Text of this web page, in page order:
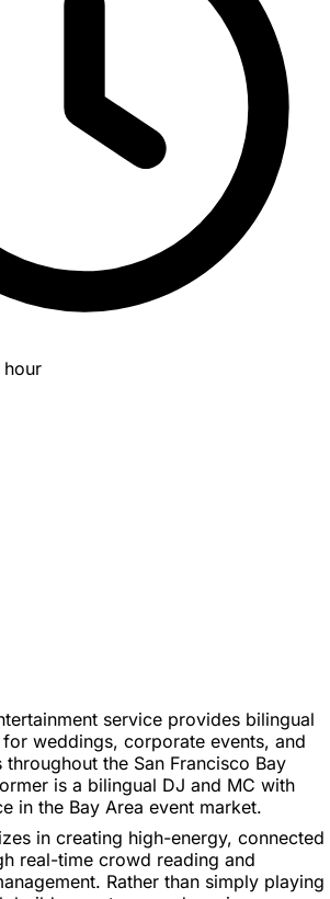
hour
service provides bilingual
weddings, corporate events, and
the San Francisco Bay
is a bilingual DJ and MC with
in the Bay Area event market.
in creating high-energy, connected
real-time crowd reading and
Rather than simply playing